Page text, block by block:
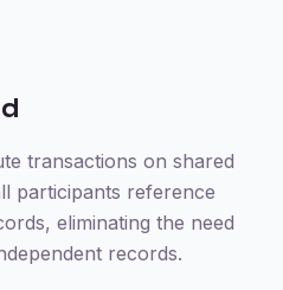
transactions on shared
participants reference
eliminating the need
records.